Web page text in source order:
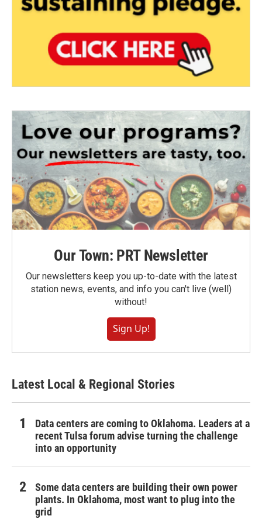
Our Town: PRT Newsletter
Our newsletters keep you up-to-date with the latest
station news, events, and info you can't live (well)
without!
Sign Up!
Latest Local & Regional Stories
Data centers are coming to Oklahoma. Leaders at a
recent Tulsa forum advise turning the challenge
into an opportunity
Some data centers are building their own power
plants. In Oklahoma, most want to plug into the
grid